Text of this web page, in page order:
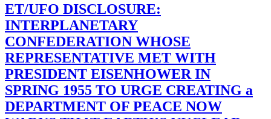
ET/UFO DISCLOSURE:
INTERPLANETARY
CONFEDERATION WHOSE
REPRESENTATIVE MET WITH
PRESIDENT EISENHOWER IN
SPRING 1955 TO URGE CREATING a
DEPARTMENT OF PEACE NOW